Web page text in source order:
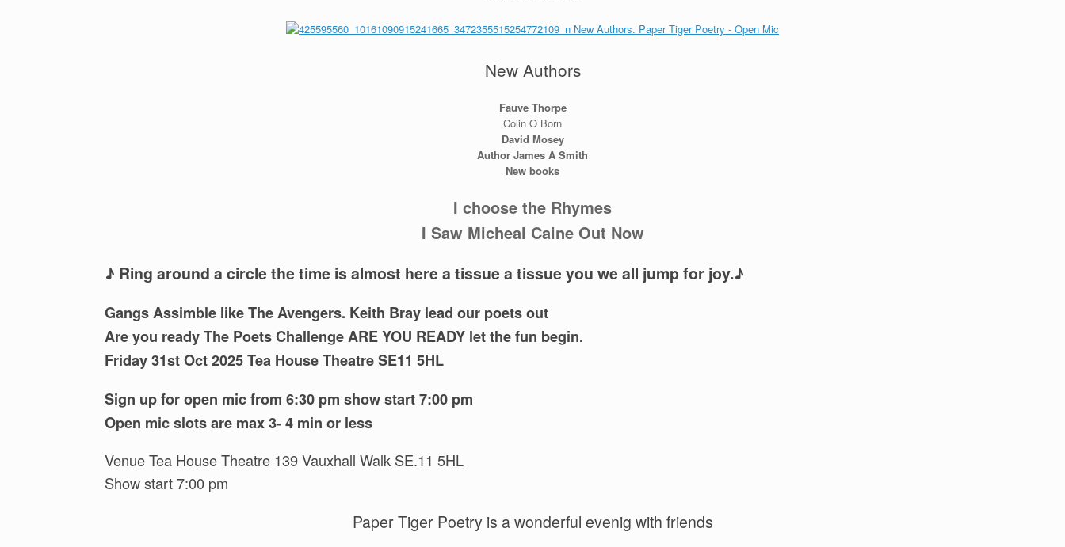
New Authors
Fauve Thorpe
Colin O Born
David Mosey
Author James A Smith
New books
I choose the Rhymes
I Saw Micheal Caine Out Now
♪ Ring around a circle the time is almost here a tissue a tissue you we all jump for joy.♪
Gangs Assimble like The Avengers. Keith Bray lead our poets out
Are you ready The Poets Challenge ARE YOU READY let the fun begin.
Friday 31st Oct 2025 Tea House Theatre SE11 5HL
Sign up for open mic from 6:30 pm show start 7:00 pm
Open mic slots are max 3- 4 min or less
Venue Tea House Theatre 139 Vauxhall Walk SE.11 5HL
Show start 7:00 pm
Paper Tiger Poetry is a wonderful evenig with friends